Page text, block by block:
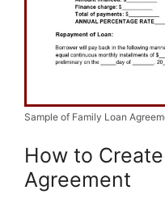
Sample of Family Loan
How to
Agreement